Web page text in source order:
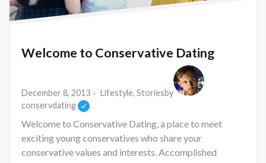
Welcome to Conservative Dating
December 8, 2013 Lifestyle, Storiesby
conservdating
Welcome to Conservative Dating, a place to meet
exciting young conservatives who share your
conservative values and interests. Accomplished